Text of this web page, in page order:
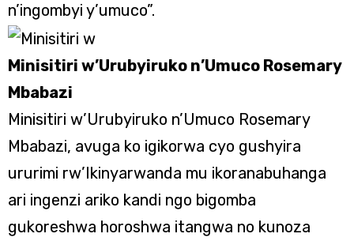
n’ingombyi y’umuco”.
Minisitiri w’Urubyiruko n’Umuco Rosemary
Mbabazi
Minisitiri w’Urubyiruko n’Umuco Rosemary
Mbabazi, avuga ko igikorwa cyo gushyira
ururimi rw’Ikinyarwanda mu ikoranabuhanga
ari ingenzi ariko kandi ngo bigomba
gukoreshwa horoshwa itangwa no kunoza